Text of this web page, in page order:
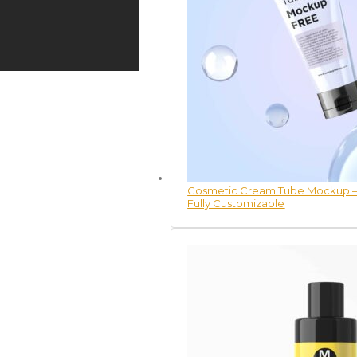
Cosmetic Cream Tube Mockup
Fully Customizable